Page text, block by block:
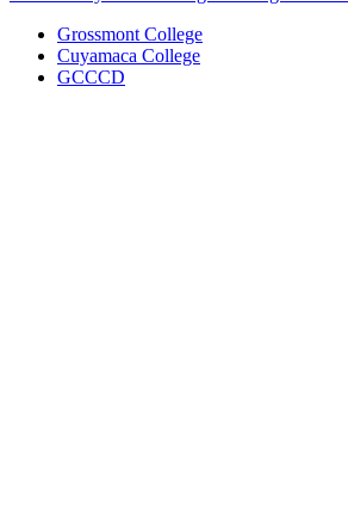
Grossmont College
Cuyamaca College
GCCCD